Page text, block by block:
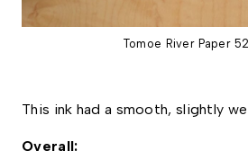
Tomoe River Paper
This ink had a smooth, slightly
Overall: